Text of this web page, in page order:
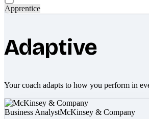
Apprentice
Adaptive
Your coach adapts to how you perform in
Business AnalystMcKinsey & Company